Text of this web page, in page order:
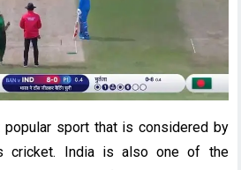
popular sport that is considered by
cricket. India is also one of the